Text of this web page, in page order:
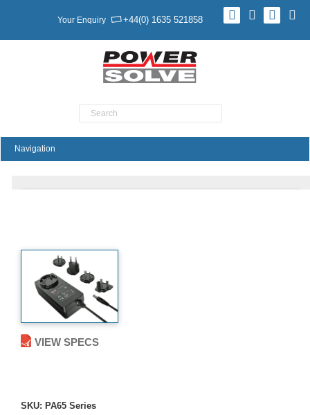
+44(0) 1635 521858
Your Enquiry
Product Search
VIEW SPECS
SKU: PA65 Series